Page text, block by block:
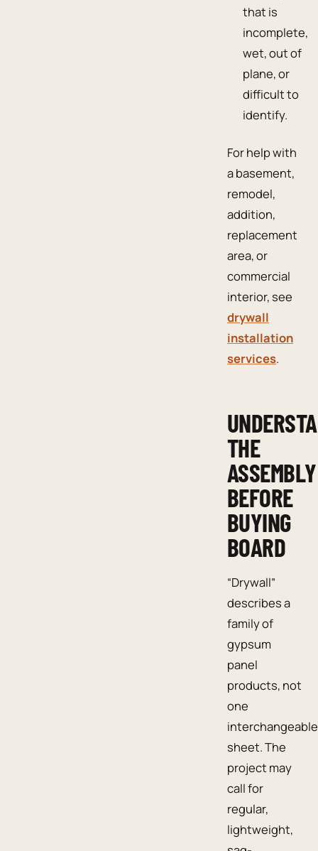
that is
incomplete,
wet, out of
plane, or
difficult to
identify.
For help with
a basement,
remodel,
addition,
replacement
area, or
commercial
interior, see
drywall
installation
services.
THE
ASSEMBLY
BEFORE
BUYING
BOARD
“Drywall”
describes a
family of
gypsum
panel
products, not
one
interchangeable
sheet. The
project may
call for
regular,
lightweight,